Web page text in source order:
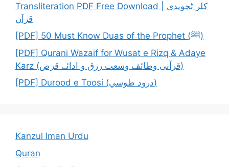
Transliteration PDF Free Download | کلر ٹجویدی
قرآن
[PDF] 50 Must Know Duas of the Prophet (ﷺ)
[PDF] Qurani Wazaif for Wusat e Rizq & Adaye
Karz (قرآنی وظائف وسعت رزق و ادائے قرض)
[PDF] Durood e Toosi (درود طوسي)
Kanzul Iman Urdu
Quran